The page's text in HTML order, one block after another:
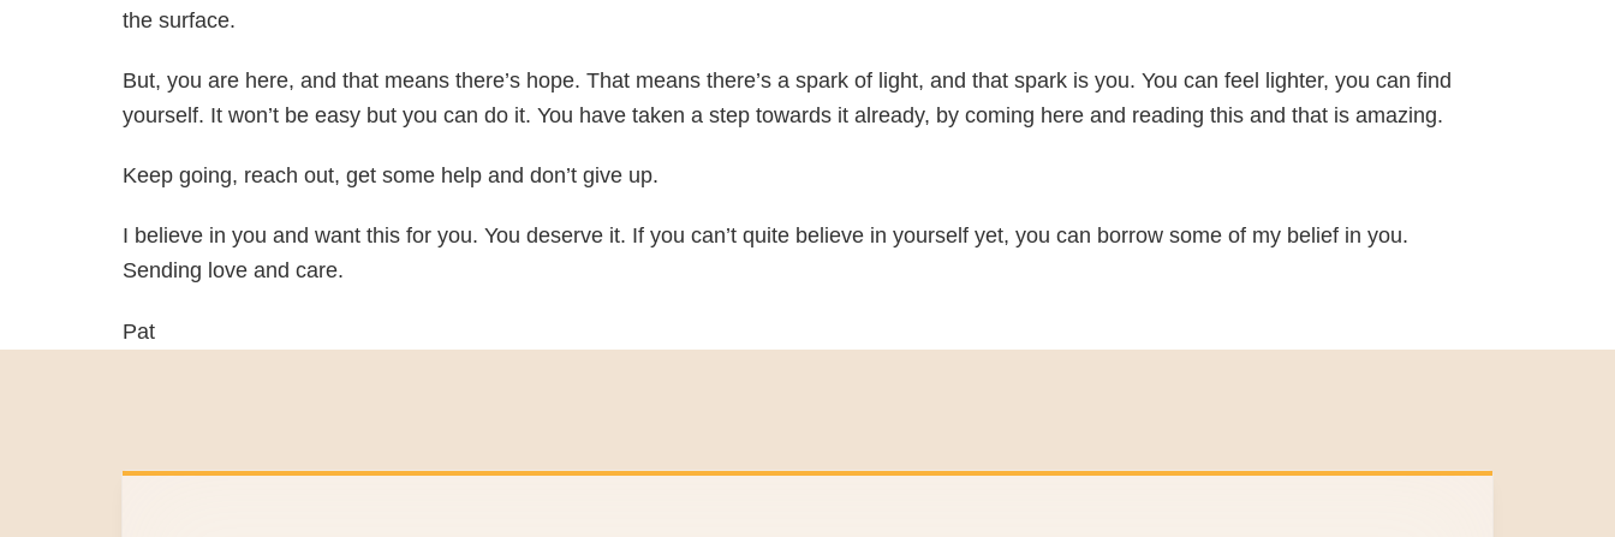
the surface.
But, you are here, and that means there’s hope. That means there’s a spark of light, and that spark is you. You can feel lighter, you can find
yourself. It won’t be easy but you can do it. You have taken a step towards it already, by coming here and reading this and that is amazing.
Keep going, reach out, get some help and don’t give up.
I believe in you and want this for you. You deserve it. If you can’t quite believe in yourself yet, you can borrow some of my belief in you.
Sending love and care.
Pat